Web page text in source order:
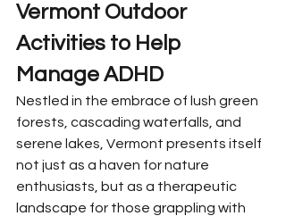
Vermont Outdoor
Activities to Help
Manage ADHD
Nestled in the embrace of lush green
forests, cascading waterfalls, and
serene lakes, Vermont presents itself
not just as a haven for nature
enthusiasts, but as a therapeutic
landscape for those grappling with